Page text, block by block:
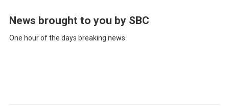
News brought to you by SBC
One hour of the days breaking news